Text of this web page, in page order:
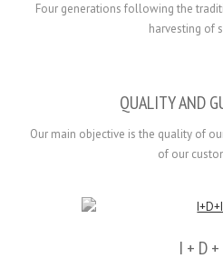
Four generations following the
harvesting of
QUALITY AND
Our main objective is the quality of
of our
I + D